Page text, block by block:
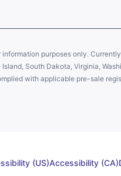
purposes only.
South Dakota, Virginia,
with applicable pre-sale
(US)Accessibility (CA)